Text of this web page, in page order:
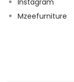
Mzeefurniture